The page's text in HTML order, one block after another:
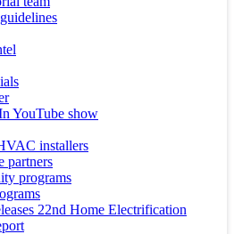
YouTube show
installers
partners
programs
22nd Home Electrification